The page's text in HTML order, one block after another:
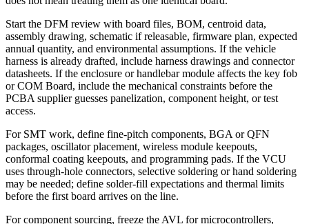
Start the DFM review with board files, BOM, centroid data,
assembly drawing, schematic if releasable, firmware plan, expected
annual quantity, and environmental assumptions. If the vehicle
harness is already drafted, include harness drawings and connector
datasheets. If the enclosure or handlebar module affects the key fob
or COM Board, include the mechanical constraints before the
PCBA supplier guesses panelization, component height, or test
access.
For SMT work, define fine-pitch components, BGA or QFN
packages, oscillator placement, wireless module keepouts,
conformal coating keepouts, and programming pads. If the VCU
uses through-hole connectors, selective soldering or hand soldering
may be needed; define solder-fill expectations and thermal limits
before the first board arrives on the line.
For component sourcing, freeze the AVL for microcontrollers,